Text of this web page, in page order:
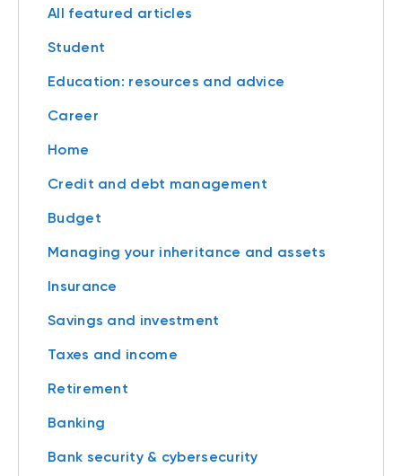
All featured articles
Student
Education: resources and advice
Career
Home
Credit and debt management
Budget
Managing your inheritance and assets
Insurance
Savings and investment
Taxes and income
Retirement
Banking
Bank security & cybersecurity